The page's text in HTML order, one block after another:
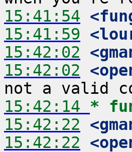
15:41:54
15:41:59
15:42:02
15:42:02
15:42:14 *
15:42:22
15:42:22